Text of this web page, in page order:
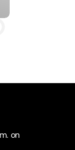
on